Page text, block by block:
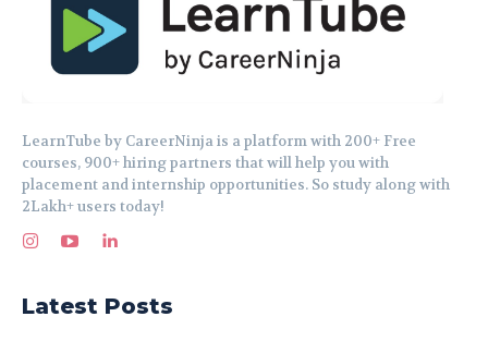
LearnTube by CareerNinja is a platform with 200+ Free
courses, 900+ hiring partners that will help you with
placement and internship opportunities. So study along with
2Lakh+ users today!
Latest Posts